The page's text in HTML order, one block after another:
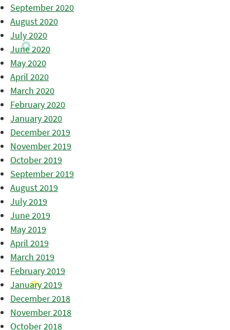
September 2020
August 2020
July 2020
June 2020
May 2020
April 2020
March 2020
February 2020
January 2020
December 2019
November 2019
October 2019
September 2019
August 2019
July 2019
June 2019
May 2019
April 2019
March 2019
February 2019
January 2019
December 2018
November 2018
October 2018